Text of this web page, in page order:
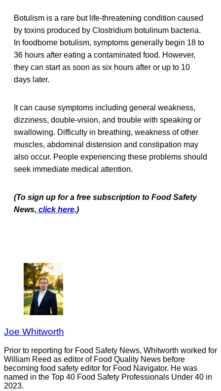
Botulism is a rare but life-threatening condition caused
by toxins produced by Clostridium botulinum bacteria.
In foodborne botulism, symptoms generally begin 18 to
36 hours after eating a contaminated food. However,
they can start as soon as six hours after or up to 10
days later.
It can cause symptoms including general weakness,
dizziness, double-vision, and trouble with speaking or
swallowing. Difficulty in breathing, weakness of other
muscles, abdominal distension and constipation may
also occur. People experiencing these problems should
seek immediate medical attention.
(To sign up for a free subscription to Food Safety
News, click here.)
Joe Whitworth
Prior to reporting for Food Safety News, Whitworth worked for
William Reed as editor of Food Quality News before
becoming food safety editor for Food Navigator. He was
named in the Top 40 Food Safety Professionals Under 40 in
2023.